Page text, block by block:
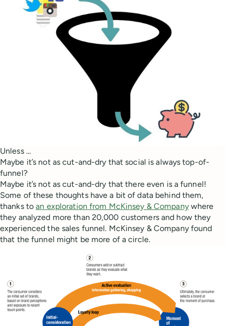
Unless …
Maybe it’s not as cut-and-dry that social is always top-of-
funnel?
Maybe it’s not as cut-and-dry that there even is a funnel!
Some of these thoughts have a bit of data behind them,
thanks toan exploration from McKinsey & Companywhere
they analyzed more than 20,000 customers and how they
experienced the sales funnel. McKinsey & Company found
that the funnel might be more of a circle.